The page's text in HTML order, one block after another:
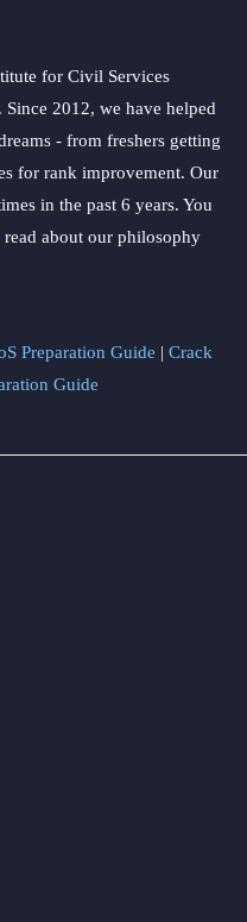
for Civil Services
2012, we have helped
- from freshers getting
for rank improvement. Our
in the past 6 years. You
read about our philosophy
Preparation Guide | Crack
Guide